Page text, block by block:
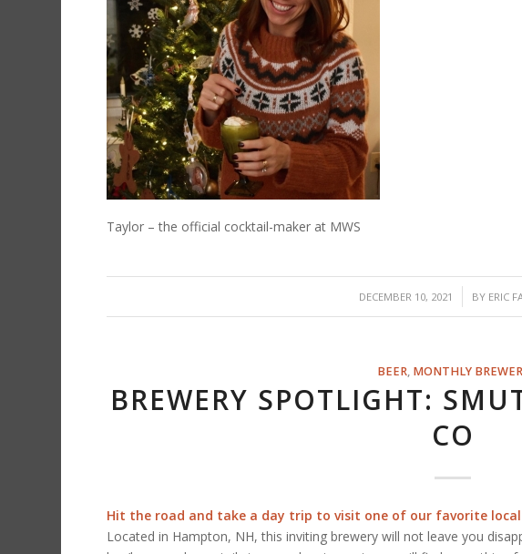
Taylor – the official cocktail-maker at MWS
DECEMBER 10, 2021
/ BY ERIC
BEER, MONTHLY
BREWERY SPOTLIGHT:
CO
Hit the road and take a day trip to visit one of our favorite local
Located in Hampton, NH, this inviting brewery will not leave you